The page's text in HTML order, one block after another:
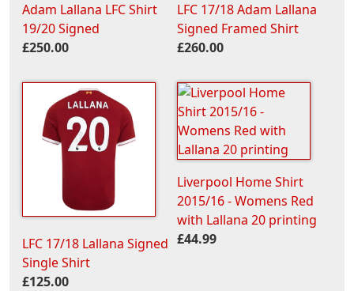
Adam Lallana LFC Shirt
19/20 Signed
£250.00
LFC 17/18 Adam Lallana
Signed Framed Shirt
£260.00
LFC 17/18 Lallana Signed
Single Shirt
£125.00
Liverpool Home Shirt
2015/16 - Womens Red
with Lallana 20 printing
£44.99